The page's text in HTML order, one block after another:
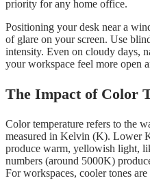
priority for any home office.
Positioning your desk near a
of glare on your screen. Use
intensity. Even on cloudy days,
your workspace feel more open
The Impact of Color
Color temperature refers to the
measured in Kelvin (K). Lower
produce warm, yellowish light,
numbers (around 5000K)
For workspaces, cooler tones